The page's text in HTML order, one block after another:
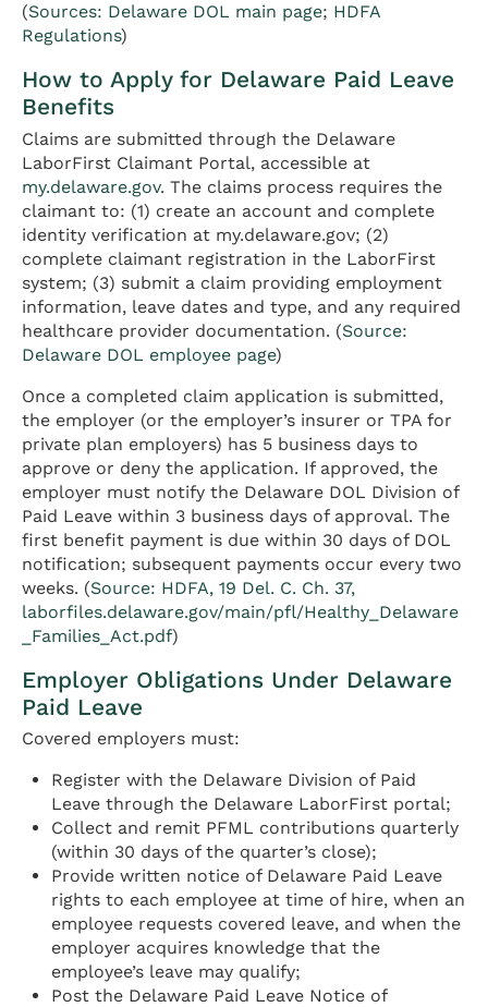
(Sources: Delaware DOL main page; HDFA
Regulations)
How to Apply for Delaware Paid Leave
Benefits
Claims are submitted through the Delaware
LaborFirst Claimant Portal, accessible at
my.delaware.gov. The claims process requires the
claimant to: (1) create an account and complete
identity verification at my.delaware.gov; (2)
complete claimant registration in the LaborFirst
system; (3) submit a claim providing employment
information, leave dates and type, and any required
healthcare provider documentation. (Source:
Delaware DOL employee page)
Once a completed claim application is submitted,
the employer (or the employer’s insurer or TPA for
private plan employers) has 5 business days to
approve or deny the application. If approved, the
employer must notify the Delaware DOL Division of
Paid Leave within 3 business days of approval. The
first benefit payment is due within 30 days of DOL
notification; subsequent payments occur every two
weeks. (Source: HDFA, 19 Del. C. Ch. 37,
laborfiles.delaware.gov/main/pfl/Healthy_Delaware
_Families_Act.pdf)
Employer Obligations Under Delaware
Paid Leave
Covered employers must:
Register with the Delaware Division of Paid
Leave through the Delaware LaborFirst portal;
Collect and remit PFML contributions quarterly
(within 30 days of the quarter’s close);
Provide written notice of Delaware Paid Leave
rights to each employee at time of hire, when an
employee requests covered leave, and when the
employer acquires knowledge that the
employee’s leave may qualify;
Post the Delaware Paid Leave Notice of